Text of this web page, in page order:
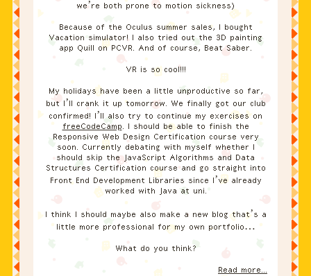
we’re both prone to motion sickness)
Because of the Oculus summer sales, I bought
Vacation simulator! I also tried out the 3D painting
app Quill on PCVR. And of course, Beat Saber.
VR is so cool!!!
My holidays have been a little unproductive so far,
but I’ll crank it up tomorrow. We finally got our club
confirmed! I’ll also try to continue my exercises on
freeCodeCamp. I should be able to finish the
Responsive Web Design Certification course very
soon. Currently debating with myself whether I
should skip the JavaScript Algorithms and Data
Structures Certification course and go straight into
Front End Development Libraries since I’ve already
worked with Java at uni.
I think I should maybe also make a new blog that’s a
little more professional for my own portfolio…
What do you think?
Read more...